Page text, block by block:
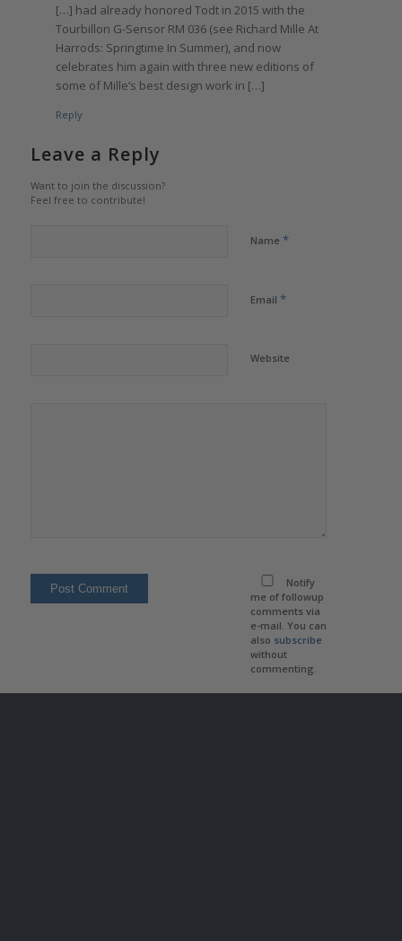
[…] had already honored Todt in 2015 with the
Tourbillon G-Sensor RM 036 (see Richard Mille At
Harrods: Springtime In Summer), and now
celebrates him again with three new editions of
some of Mille’s best design work in […]
Reply
Leave a Reply
Want to join the discussion?
Feel free to contribute!
Name *
Email *
Website
Notify
me of followup
comments via
e-mail. You can
also subscribe
without
commenting.